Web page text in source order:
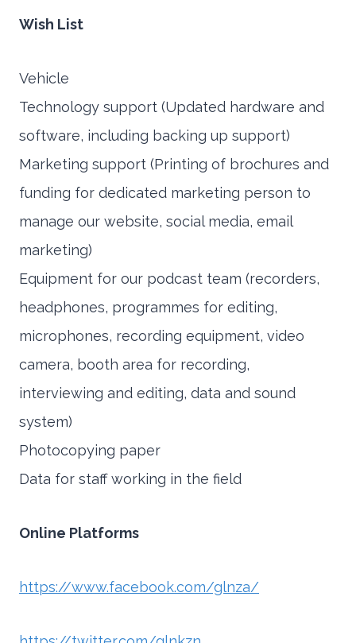
Wish List
Vehicle
Technology support (Updated hardware and
software, including backing up support)
Marketing support (Printing of brochures and
funding for dedicated marketing person to
manage our website, social media, email
marketing)
Equipment for our podcast team (recorders,
headphones, programmes for editing,
microphones, recording equipment, video
camera, booth area for recording,
interviewing and editing, data and sound
system)
Photocopying paper
Data for staff working in the field
Online Platforms
https://www.facebook.com/glnza/